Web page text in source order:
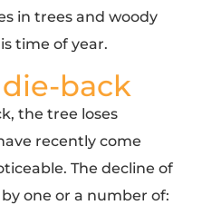
in trees and woody
time of year.
back
the tree loses
recently come
The decline of
one or a number of: